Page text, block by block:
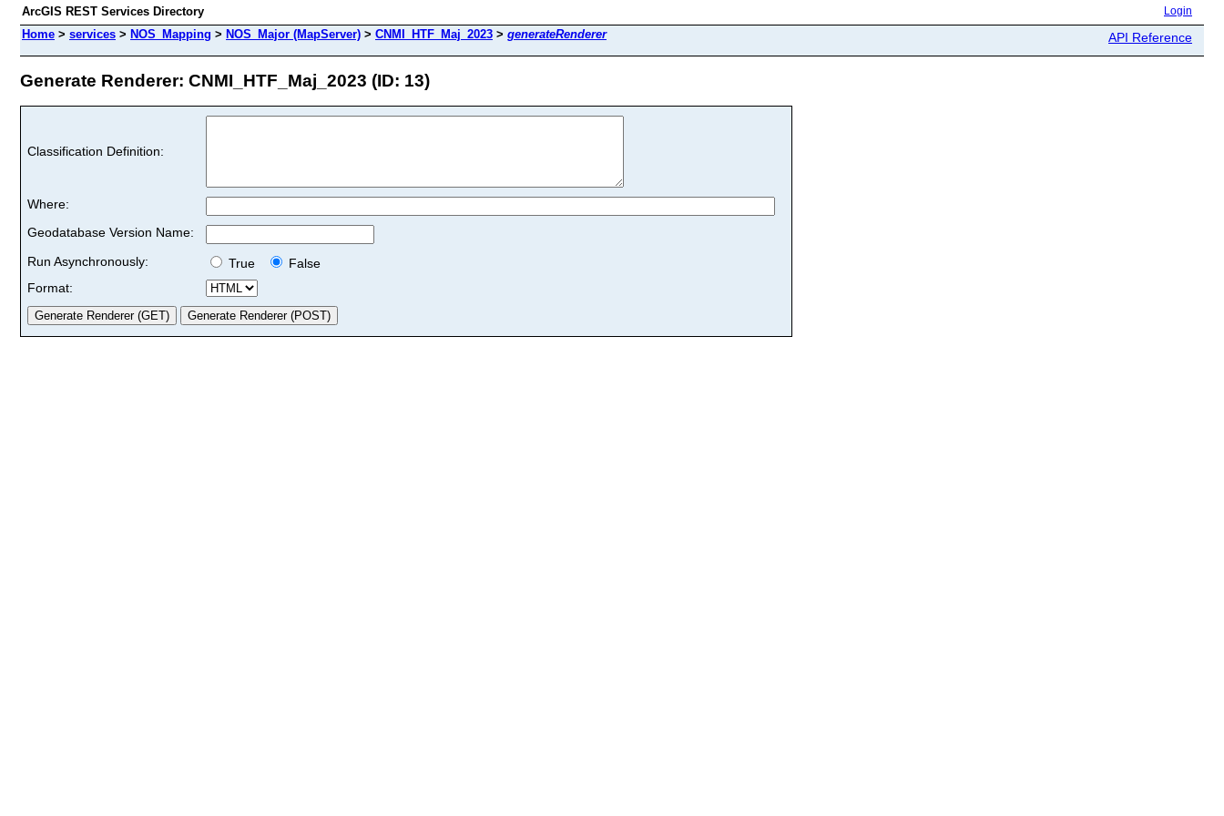
ArcGIS REST Services Directory Login
Home > services > NOS_Mapping > NOS_Major (MapServer) > CNMI_HTF_Maj_2023 > generateRenderer API Reference
Generate Renderer: CNMI_HTF_Maj_2023 (ID: 13)
Classification Definition:
Where:
Geodatabase Version Name:
Run Asynchronously:
True
False
Format: